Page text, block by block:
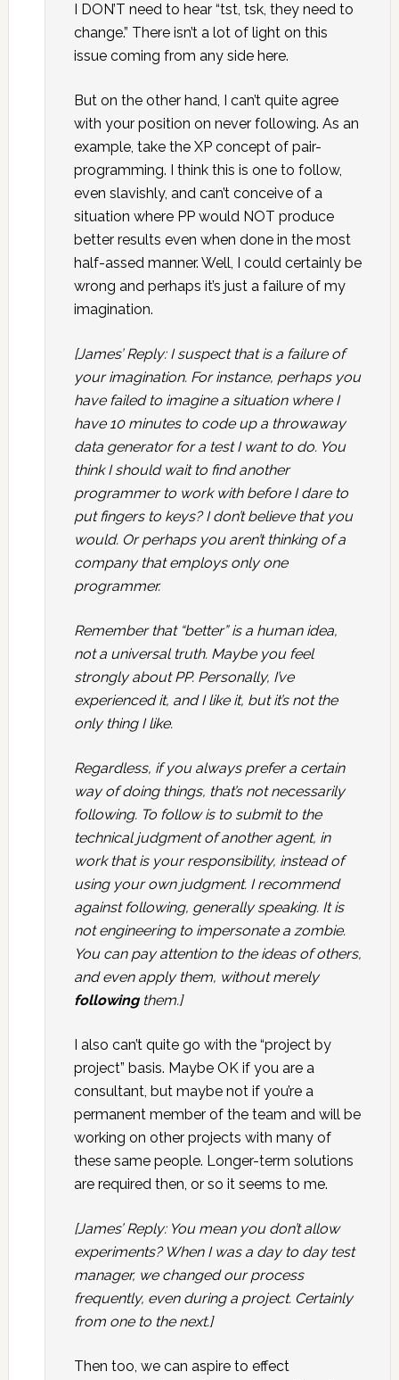
I DON’T need to hear “tst, tsk, they need to
change.” There isn’t a lot of light on this
issue coming from any side here.
But on the other hand, I can’t quite agree
with your position on never following. As an
example, take the XP concept of pair-
programming. I think this is one to follow,
even slavishly, and can’t conceive of a
situation where PP would NOT produce
better results even when done in the most
half-assed manner. Well, I could certainly be
wrong and perhaps it’s just a failure of my
imagination.
[James’ Reply: I suspect that is a failure of
your imagination. For instance, perhaps you
have failed to imagine a situation where I
have 10 minutes to code up a throwaway
data generator for a test I want to do. You
think I should wait to find another
programmer to work with before I dare to
put fingers to keys? I don’t believe that you
would. Or perhaps you aren’t thinking of a
company that employs only one
programmer.
Remember that “better” is a human idea,
not a universal truth. Maybe you feel
strongly about PP. Personally, I’ve
experienced it, and I like it, but it’s not the
only thing I like.
Regardless, if you always prefer a certain
way of doing things, that’s not necessarily
following. To follow is to submit to the
technical judgment of another agent, in
work that is your responsibility, instead of
using your own judgment. I recommend
against following, generally speaking. It is
not engineering to impersonate a zombie.
You can pay attention to the ideas of others,
and even apply them, without merely
followingthem.]
I also can’t quite go with the “project by
project” basis. Maybe OK if you are a
consultant, but maybe not if you’re a
permanent member of the team and will be
working on other projects with many of
these same people. Longer-term solutions
are required then, or so it seems to me.
[James’ Reply: You mean you don’t allow
experiments? When I was a day to day test
manager, we changed our process
frequently, even during a project. Certainly
from one to the next.]
Then too, we can aspire to effect